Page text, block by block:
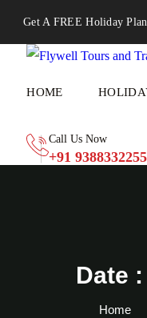
Get A FREE Holiday
HOME
Call Us Now
+91 9388332255
Date
Home